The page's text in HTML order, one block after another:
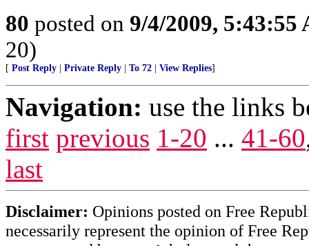
80 posted on 9/4/2009, 5:43:55
20)
[ Post Reply Private Reply To 72 View Replies]
Navigation: use the links
first previous 1-20 ... 41-60
last
Disclaimer: Opinions posted on Free
necessarily represent the opinion of Free